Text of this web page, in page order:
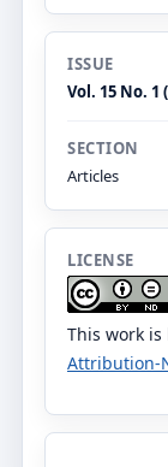
ISSUE
Vol. 15 No. 1
SECTION
Articles
LICENSE
This work
Attribution-